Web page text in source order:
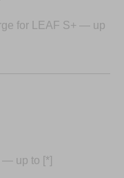
for LEAF S+ — up
— up to [*]